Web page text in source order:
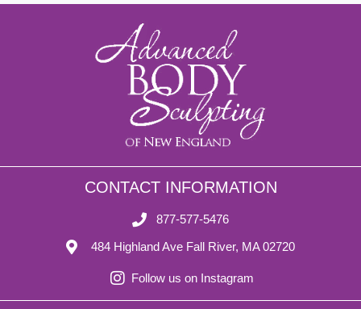
CONTACT INFORMATION
877-577-5476
484 Highland Ave Fall River, MA 02720
Follow us on Instagram